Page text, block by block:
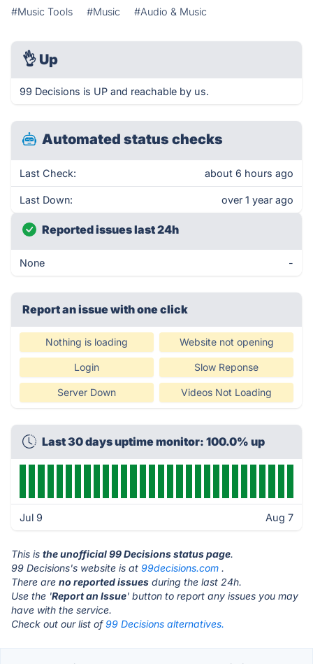
#Music Tools #Music #Audio & Music
👌 Up
99 Decisions is UP and reachable by us.
Automated status checks
Last Check: about 6 hours ago
Last Down: over 1 year ago
Reported issues last 24h
None -
Report an issue with one click
Nothing is loading Website not opening
Login Slow Reponse
Server Down Videos Not Loading
Last 30 days uptime monitor: 100.0% up
Jul 9 Aug 7
This is the unofficial 99 Decisions status page.
99 Decisions's website is at 99decisions.com .
There are no reported issues during the last 24h.
Use the 'Report an Issue' button to report any issues you may
have with the service.
Check out our list of99 Decisions alternatives.